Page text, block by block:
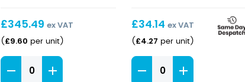
Freshener
Fragrance
£345.49 ex VAT
( £9.60 per unit )
Coconut
£34.14 ex VAT
( £4.27 per unit )
Febreze
Cotton